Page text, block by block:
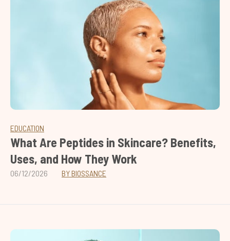
EDUCATION
What Are Peptides in Skincare? Benefits,
Uses, and How They Work
06/12/2026 BY BIOSSANCE